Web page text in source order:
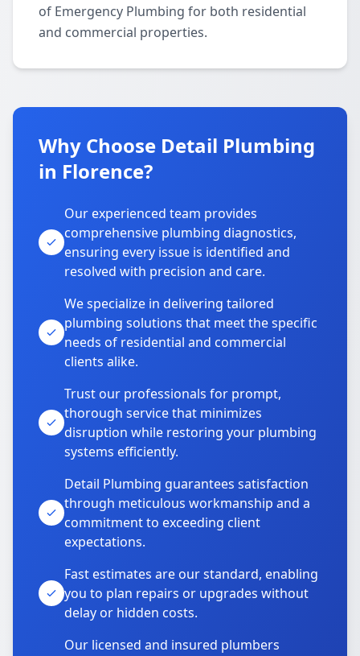
of Emergency Plumbing for both residential
and commercial properties.
Why Choose Detail Plumbing
in Florence?
Our experienced team provides
comprehensive plumbing diagnostics,
ensuring every issue is identified and
resolved with precision and care.
We specialize in delivering tailored
plumbing solutions that meet the specific
needs of residential and commercial
clients alike.
Trust our professionals for prompt,
thorough service that minimizes
disruption while restoring your plumbing
systems efficiently.
Detail Plumbing guarantees satisfaction
through meticulous workmanship and a
commitment to exceeding client
expectations.
Fast estimates are our standard, enabling
you to plan repairs or upgrades without
delay or hidden costs.
Our licensed and insured plumbers